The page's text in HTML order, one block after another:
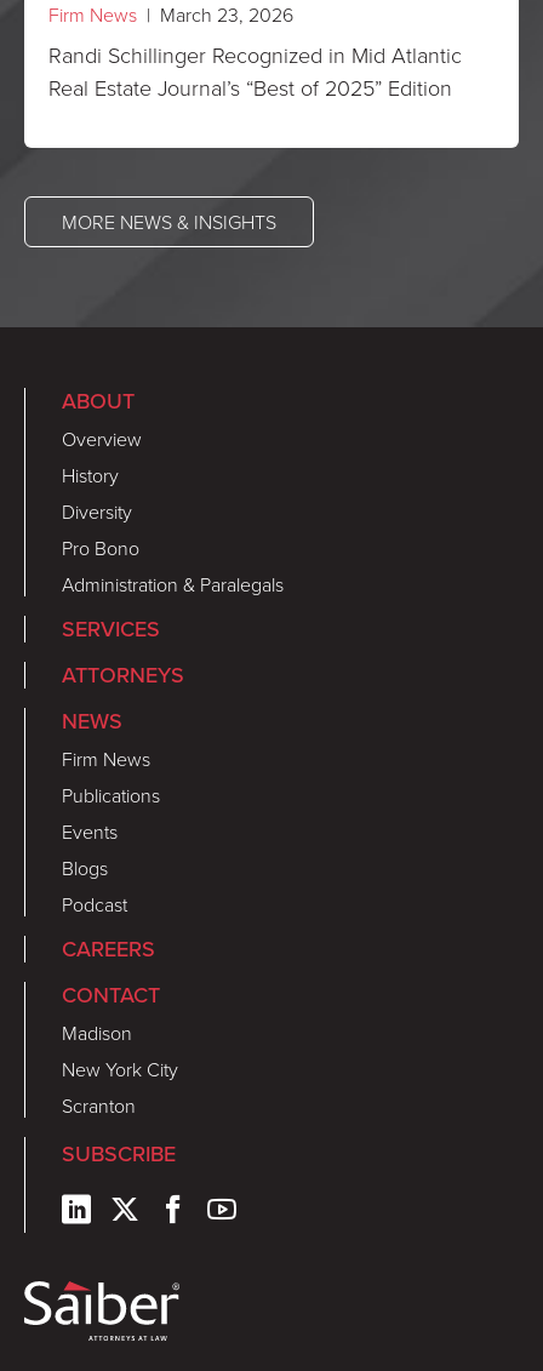
Firm News | March 23, 2026
Randi Schillinger Recognized in Mid Atlantic
Real Estate Journal’s “Best of 2025” Edition
MORE NEWS & INSIGHTS
ABOUT
Overview
History
Diversity
Pro Bono
Administration & Paralegals
SERVICES
ATTORNEYS
NEWS
Firm News
Publications
Events
Blogs
Podcast
CAREERS
CONTACT
Madison
New York City
Scranton
SUBSCRIBE